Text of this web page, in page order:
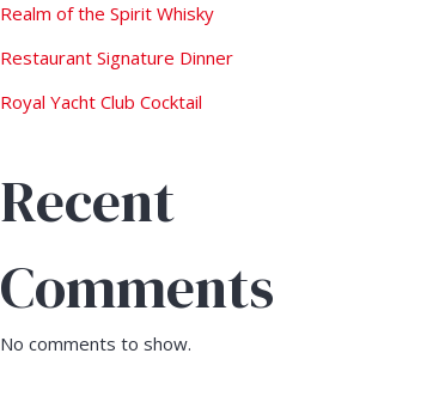
Realm of the Spirit Whisky
Restaurant Signature Dinner
Royal Yacht Club Cocktail
Recent
Comments
No comments to show.